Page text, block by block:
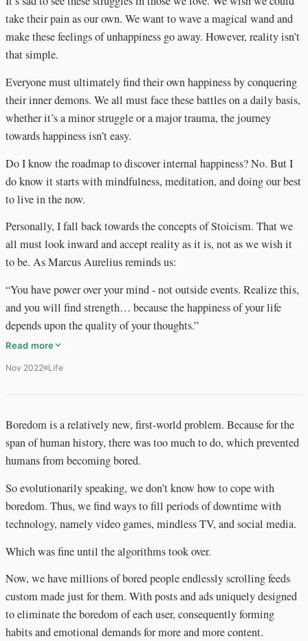
take their pain as our own. We want to wave a magical wand and
make these feelings of unhappiness go away. However, reality isn’t
that simple.
Everyone must ultimately find their own happiness by conquering
their inner demons. We all must face these battles on a daily basis,
whether it’s a minor struggle or a major trauma, the journey
towards happiness isn’t easy.
Do I know the roadmap to discover internal happiness? No. But I
do know it starts with mindfulness, meditation, and doing our best
to live in the now.
Personally, I fall back towards the concepts of Stoicism. That we
all must look inward and accept reality as it is, not as we wish it
to be. As Marcus Aurelius reminds us:
“You have power over your mind - not outside events. Realize this,
and you will find strength… because the happiness of your life
depends upon the quality of your thoughts.”
Read more
Nov 2022 Life
Boredom is a relatively new, first-world problem. Because for the
span of human history, there was too much to do, which prevented
humans from becoming bored.
So evolutionarily speaking, we don’t know how to cope with
boredom. Thus, we find ways to fill periods of downtime with
technology, namely video games, mindless TV, and social media.
Which was fine until the algorithms took over.
Now, we have millions of bored people endlessly scrolling feeds
custom made just for them. With posts and ads uniquely designed
to eliminate the boredom of each user, consequently forming
habits and emotional demands for more and more content.